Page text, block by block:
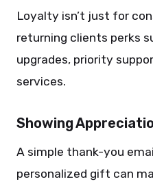
Loyalty isn’t just for
returning clients perks
upgrades, priority
services.
Showing
A simple thank-you
personalized gift can